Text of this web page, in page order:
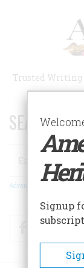
Trusted Writing
SEARCH 75
Search
Advanced Search
Facebook
Signup